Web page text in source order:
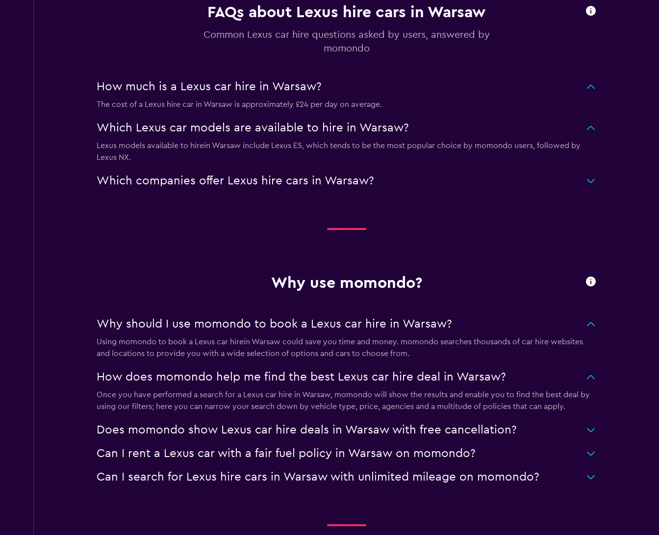
FAQs about Lexus hire cars in Warsaw
Common Lexus car hire questions asked by users, answered by
momondo
How much is a Lexus car hire in Warsaw?
The cost of a Lexus hire car in Warsaw is approximately £24 per day on average.
Which Lexus car models are available to hire in Warsaw?
Lexus models available to hirein Warsaw include Lexus ES, which tends to be the most popular choice by momondo users, followed by
Lexus NX.
Which companies offer Lexus hire cars in Warsaw?
Why use momondo?
Why should I use momondo to book a Lexus car hire in Warsaw?
Using momondo to book a Lexus car hirein Warsaw could save you time and money. momondo searches thousands of car hire websites
and locations to provide you with a wide selection of options and cars to choose from.
How does momondo help me find the best Lexus car hire deal in Warsaw?
Once you have performed a search for a Lexus car hire in Warsaw, momondo will show the results and enable you to find the best deal by
using our filters; here you can narrow your search down by vehicle type, price, agencies and a multitude of policies that can apply.
Does momondo show Lexus car hire deals in Warsaw with free cancellation?
Can I rent a Lexus car with a fair fuel policy in Warsaw on momondo?
Can I search for Lexus hire cars in Warsaw with unlimited mileage on momondo?